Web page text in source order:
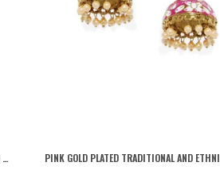
GOLD FASHION BOLLYWOOD FUSION GOLD PLATED EARRING FOR WOMEN